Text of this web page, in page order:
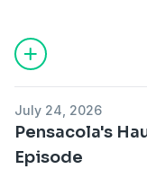
July 24, 2026
Pensacola's
Episode